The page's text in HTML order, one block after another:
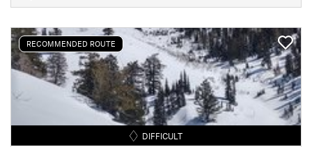
RECOMMENDED ROUTE
DIFFICULT